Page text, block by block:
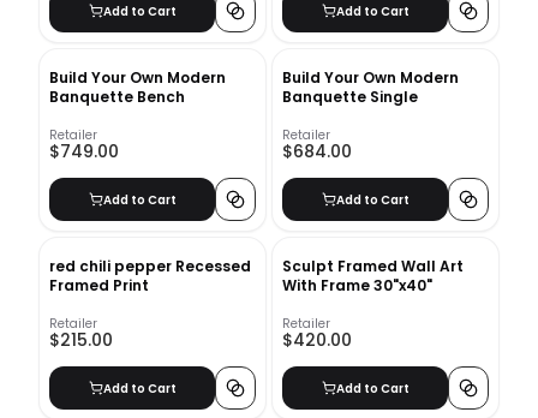
Add to Cart Add to Cart
Build Your Own Modern
Banquette Bench
Retailer
$749.00
Add to Cart
Build Your Own Modern
Banquette Single
Retailer
$684.00
Add to Cart
red chili pepper Recessed
Framed Print
Retailer
$215.00
Add to Cart
Sculpt Framed Wall Art
With Frame 30"x40"
Retailer
$420.00
Add to Cart